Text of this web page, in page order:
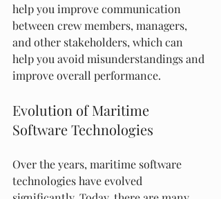
help you improve communication
between crew members, managers,
and other stakeholders, which can
help you avoid misunderstandings and
improve overall performance.
Evolution of Maritime
Software Technologies
Over the years, maritime software
technologies have evolved